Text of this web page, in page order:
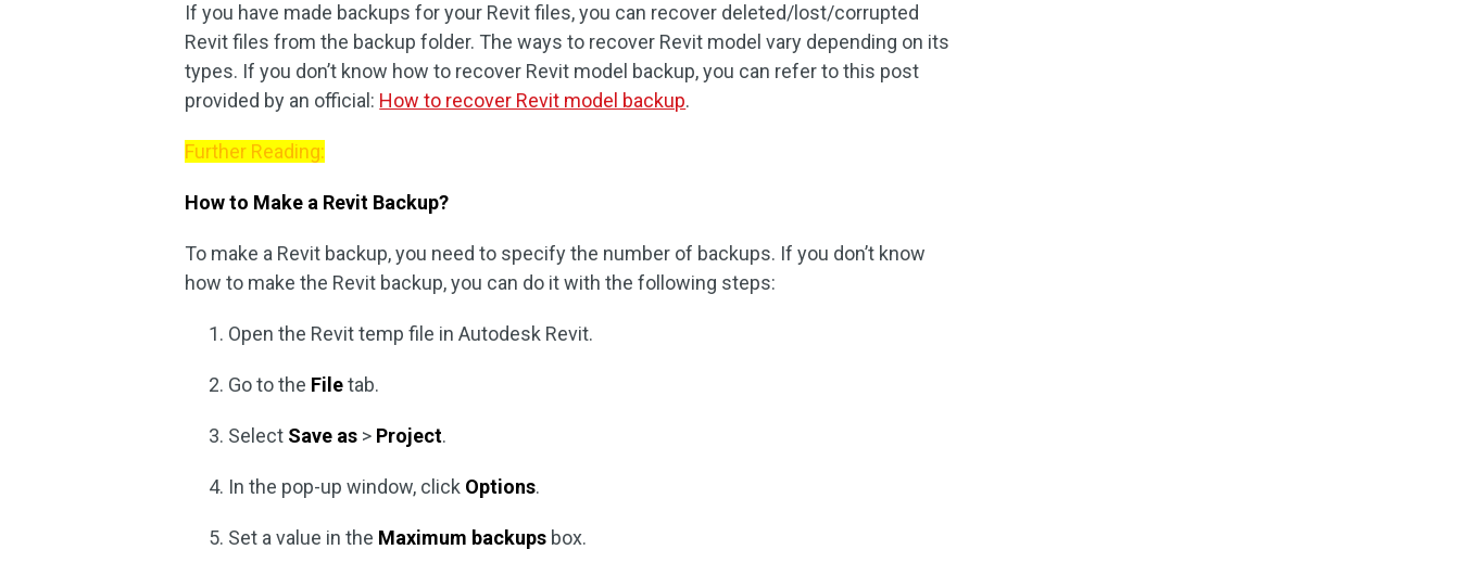
If you have made backups for your Revit files, you can recover deleted/lost/corrupted
Revit files from the backup folder. The ways to recover Revit model vary depending on its
types. If you don’t know how to recover Revit model backup, you can refer to this post
provided by an official: How to recover Revit model backup.
Further Reading:
How to Make a Revit Backup?
To make a Revit backup, you need to specify the number of backups. If you don’t know
how to make the Revit backup, you can do it with the following steps:
Open the Revit temp file in Autodesk Revit.
Go to the Filetab.
Select Save as > Project.
In the pop-up window, click Options.
Set a value in the Maximum backups box.